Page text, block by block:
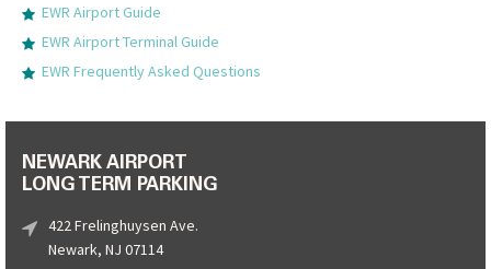
EWR Airport Guide
EWR Airport Terminal Guide
EWR Frequently Asked Questions
NEWARK AIRPORT
LONG TERM PARKING
422 Frelinghuysen Ave.
Newark, NJ 07114